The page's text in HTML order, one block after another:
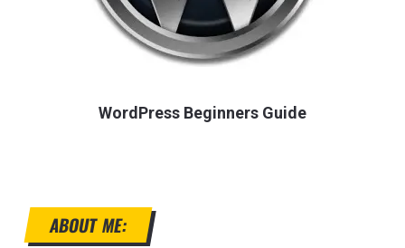
WordPress Beginners Guide
ABOUT ME: